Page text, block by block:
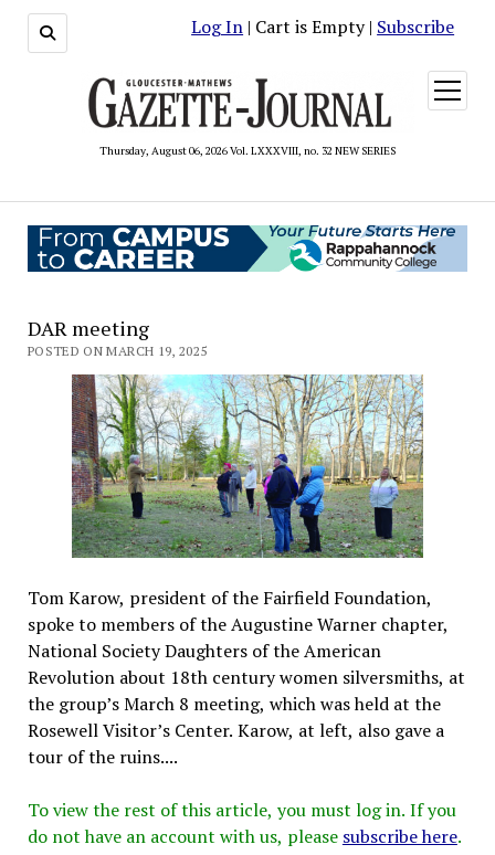
Log In | Cart is Empty | Subscribe
Thursday, August 06, 2026 Vol. LXXXVIII, no. 32 NEW SERIES
open
menu
DAR meeting
POSTED ON MARCH 19, 2025
Tom Karow, president of the Fairfield Foundation,
spoke to members of the Augustine Warner chapter,
National Society Daughters of the American
Revolution about 18th century women silversmiths, at
the group’s March 8 meeting, which was held at the
Rosewell Visitor’s Center. Karow, at left, also gave a
tour of the ruins....
To view the rest of this article, you must log in. If you
do not have an account with us, please subscribe here.